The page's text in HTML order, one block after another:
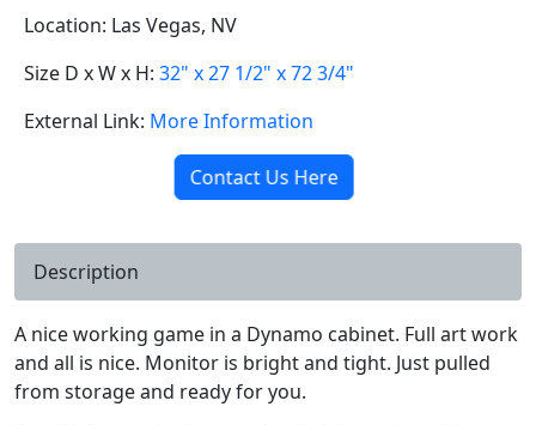
Location: Las Vegas, NV
Size D x W x H: 32" x 27 1/2" x 72 3/4"
External Link: More Information
Contact Us Here
Description
A nice working game in a Dynamo cabinet. Full art work
and all is nice. Monitor is bright and tight. Just pulled
from storage and ready for you.